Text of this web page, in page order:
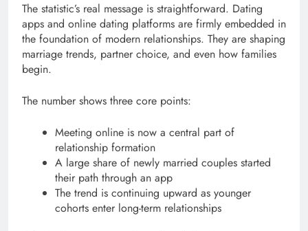
The statistic’s real message is straightforward. Dating
apps and online dating platforms are firmly embedded in
the foundation of modern relationships. They are shaping
marriage trends, partner choice, and even how families
begin.
The number shows three core points:
Meeting online is now a central part of
relationship formation
A large share of newly married couples started
their path through an app
The trend is continuing upward as younger
cohorts enter long-term relationships